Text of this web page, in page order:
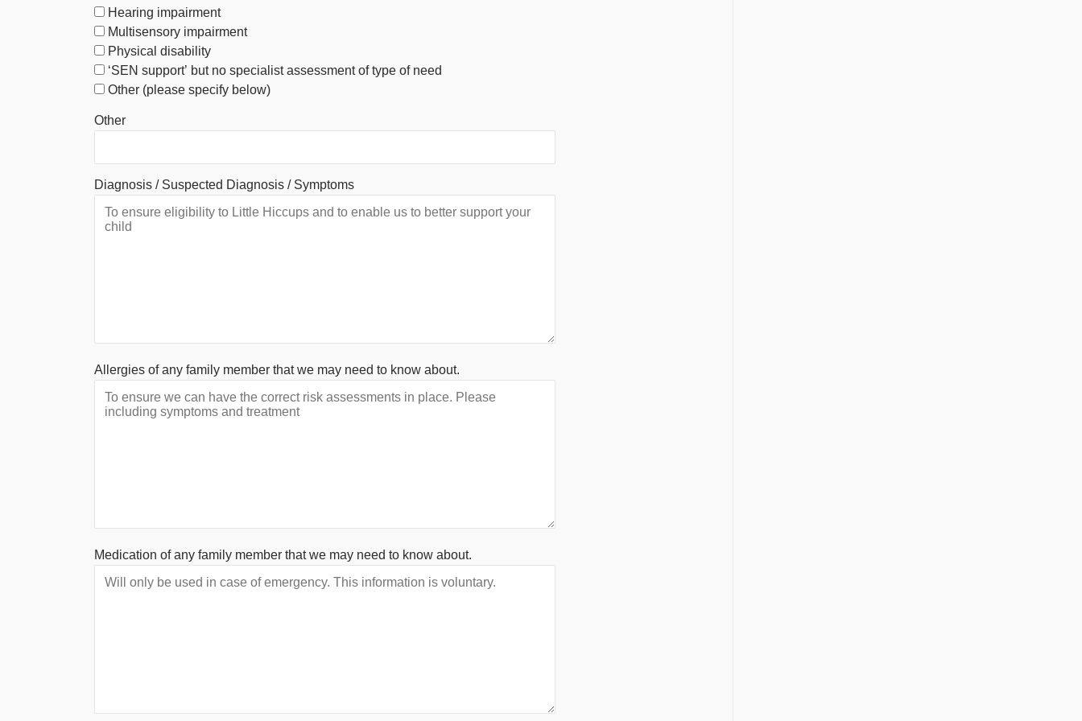
Hearing impairment
Multisensory impairment
Physical disability
‘SEN support’ but no specialist assessment of type of need
Other (please specify below)
Other
Diagnosis / Suspected Diagnosis / Symptoms
Allergies of any family member that we may need to know about.
Medication of any family member that we may need to know about.